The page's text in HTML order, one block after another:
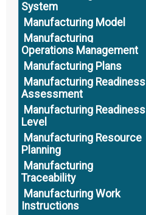
System
Manufacturing Model
Manufacturing
Operations Management
Manufacturing Plans
Manufacturing Readiness
Assessment
Manufacturing Readiness
Level
Manufacturing Resource
Planning
Manufacturing
Traceability
Manufacturing Work
Instructions